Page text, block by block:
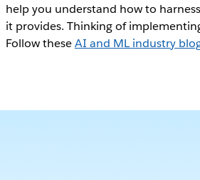
help you understand how to
it provides. Thinking of
Follow theseAI and ML industry